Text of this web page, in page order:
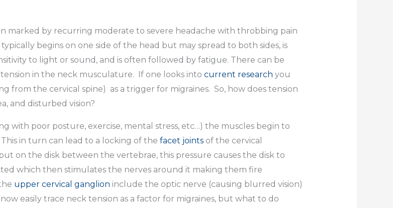
marked by recurring moderate to severe headache with throbbing pain
begins on one side of the head but may spread to both sides, is
to light or sound, and is often followed by fatigue. There can be
in the neck musculature. If one looks into current research you
from the cervical spine) as a trigger for migraines. So, how does tension
and disturbed vision?
with poor posture, exercise, mental stress, etc…) the muscles begin to
in turn can lead to a locking of the facet jointsof the cervical
on the disk between the vertebrae, this pressure causes the disk to
which then stimulates the nerves around it making them fire
upper cervical ganglion include the optic nerve (causing blurred vision)
easily trace neck tension as a factor for migraines, but what to do